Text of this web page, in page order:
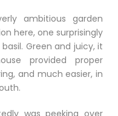
ambitious garden
here, one surprisingly
Green and juicy, it
provided proper
and much easier, in